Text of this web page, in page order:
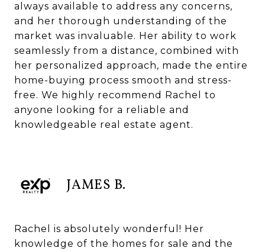
always available to address any concerns,
and her thorough understanding of the
market was invaluable. Her ability to work
seamlessly from a distance, combined with
her personalized approach, made the entire
home-buying process smooth and stress-
free. We highly recommend Rachel to
anyone looking for a reliable and
knowledgeable real estate agent.
JAMES B.
Rachel is absolutely wonderful! Her
knowledge of the homes for sale and the